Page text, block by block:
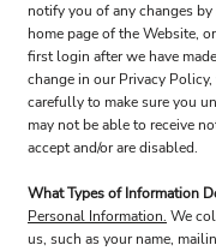
notify you of any changes
home page of the Website,
first login after we have
change in our Privacy
carefully to make sure you
may not be able to receive
accept and/or are disabled.
What Types of Information
Personal Information. We
us, such as your name,